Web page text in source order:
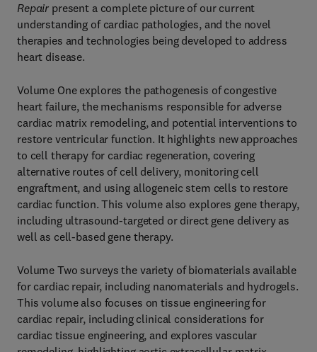
Repair present a complete picture of our current
understanding of cardiac pathologies, and the novel
therapies and technologies being developed to address
heart disease.
Volume One explores the pathogenesis of congestive
heart failure, the mechanisms responsible for adverse
cardiac matrix remodeling, and potential interventions to
restore ventricular function. It highlights new approaches
to cell therapy for cardiac regeneration, covering
alternative routes of cell delivery, monitoring cell
engraftment, and using allogeneic stem cells to restore
cardiac function. This volume also explores gene therapy,
including ultrasound-targeted or direct gene delivery as
well as cell-based gene therapy.
Volume Two surveys the variety of biomaterials available
for cardiac repair, including nanomaterials and hydrogels.
This volume also focuses on tissue engineering for
cardiac repair, including clinical considerations for
cardiac tissue engineering, and explores vascular